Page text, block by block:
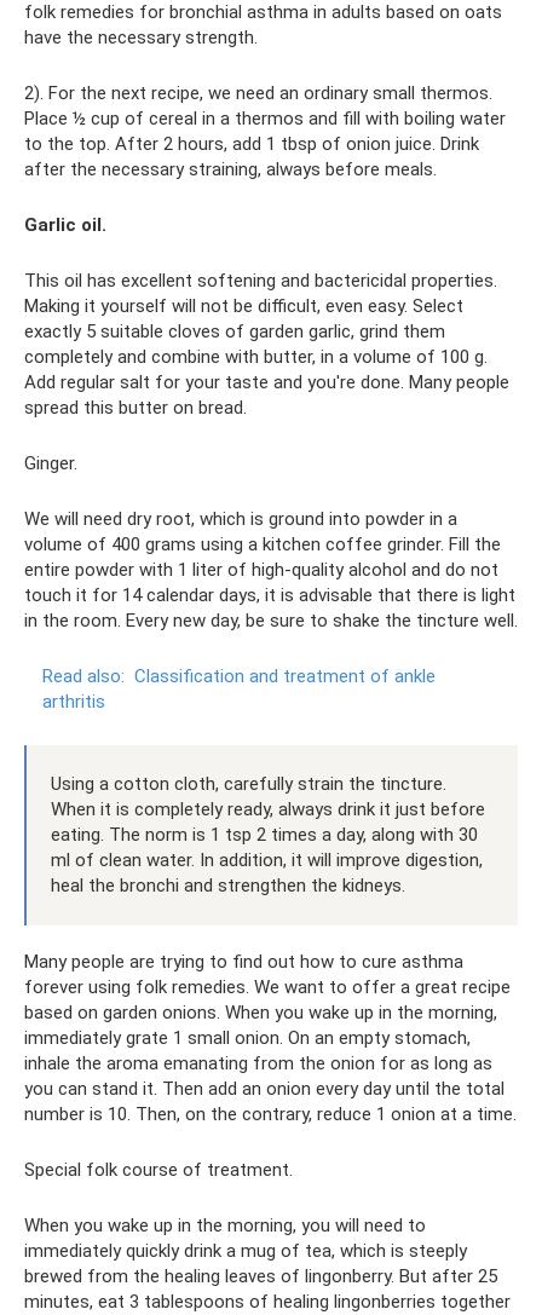
folk remedies for bronchial asthma in adults based on oats
have the necessary strength.
2). For the next recipe, we need an ordinary small thermos.
Place ½ cup of cereal in a thermos and fill with boiling water
to the top. After 2 hours, add 1 tbsp of onion juice. Drink
after the necessary straining, always before meals.
Garlic oil.
This oil has excellent softening and bactericidal properties.
Making it yourself will not be difficult, even easy. Select
exactly 5 suitable cloves of garden garlic, grind them
completely and combine with butter, in a volume of 100 g.
Add regular salt for your taste and you're done. Many people
spread this butter on bread.
Ginger.
We will need dry root, which is ground into powder in a
volume of 400 grams using a kitchen coffee grinder. Fill the
entire powder with 1 liter of high-quality alcohol and do not
touch it for 14 calendar days, it is advisable that there is light
in the room. Every new day, be sure to shake the tincture well.
Read also: Classification and treatment of ankle
arthritis
Using a cotton cloth, carefully strain the tincture.
When it is completely ready, always drink it just before
eating. The norm is 1 tsp 2 times a day, along with 30
ml of clean water. In addition, it will improve digestion,
heal the bronchi and strengthen the kidneys.
Many people are trying to find out how to cure asthma
forever using folk remedies. We want to offer a great recipe
based on garden onions. When you wake up in the morning,
immediately grate 1 small onion. On an empty stomach,
inhale the aroma emanating from the onion for as long as
you can stand it. Then add an onion every day until the total
number is 10. Then, on the contrary, reduce 1 onion at a time.
Special folk course of treatment.
When you wake up in the morning, you will need to
immediately quickly drink a mug of tea, which is steeply
brewed from the healing leaves of lingonberry. But after 25
minutes, eat 3 tablespoons of healing lingonberries together